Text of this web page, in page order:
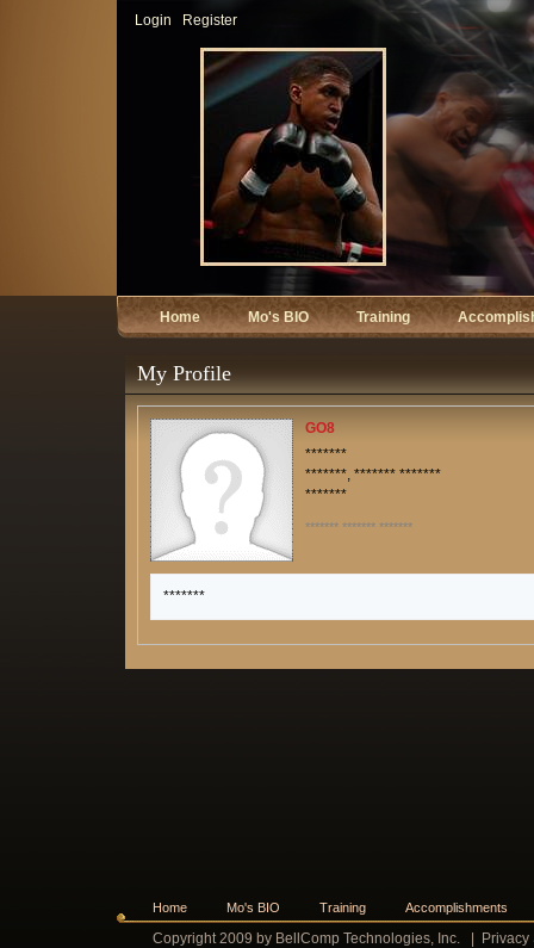
Login Register
Home Mo's BIO Training
My Profile
GO8
*******
*******, ******* *******
*******
******* ******* *******
*******
Home Mo's BIO Training Accomplishments
Copyright 2009 by BellComp Technologies, Inc. Privacy